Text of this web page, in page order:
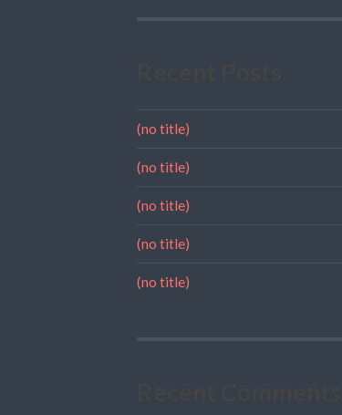
(no title)
(no title)
(no title)
(no title)
(no title)